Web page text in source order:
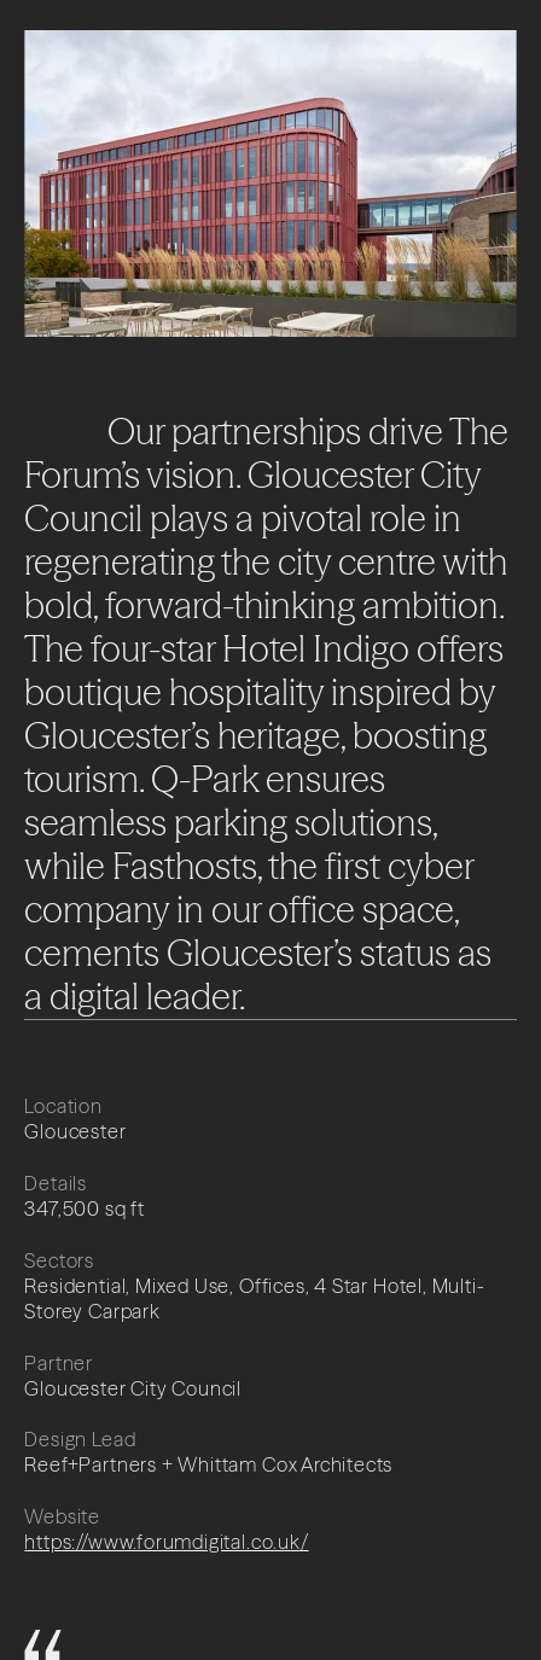
Location
Gloucester
Details
347,500 sq ft
Sectors
Residential, Mixed Use, Offices, 4 Star Hotel, Multi-
Storey Carpark
Partner
Gloucester City Council
Design Lead
Reef+Partners + Whittam Cox Architects
Website
https://www.forumdigital.co.uk/
Ourpartnerships driveThe
Forum’svision.GloucesterCity
Council plays a pivotal role in
regeneratingthe citycentrewith
bold,forward-thinkingambition.
Thefour-starHotel Indigo offers
boutique hospitalityinspired by
Gloucester’s heritage,boosting
tourism.Q-Parkensures
seamless parkingsolutions,
while Fasthosts,thefirstcyber
companyin ouroffice space,
cements Gloucester’s status as
a digital leader.